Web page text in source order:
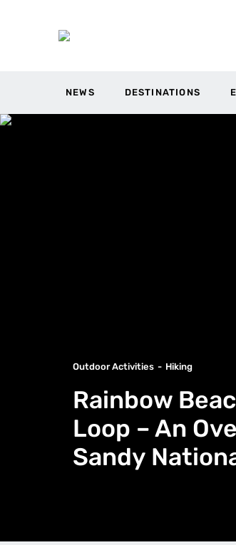
NEWS DESTINATIONS
Outdoor Activities Hiking
Rainbow
Loop – An
Sandy